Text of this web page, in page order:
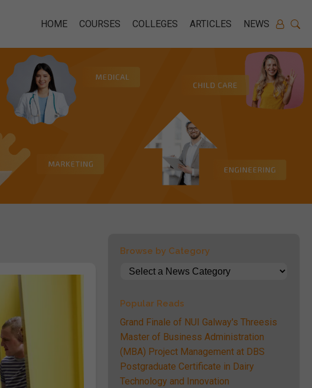
HOME COURSES COLLEGES ARTICLES NEWS
Browse by Category
Popular Reads
Grand Finale of NUI Galway's Threesis
Master of Business Administration
(MBA) Project Management at DBS
Postgraduate Certificate in Dairy
Technology and Innovation